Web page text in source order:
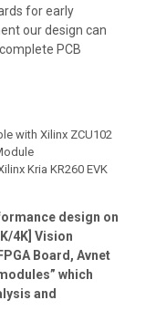
for early
our design can
PCB
with Xilinx ZCU102
Kria KR260 EVK
design on
4K] Vision
Board, Avnet
which
and